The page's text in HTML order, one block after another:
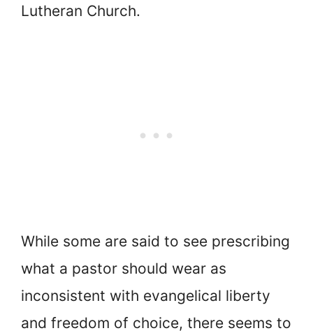
Lutheran Church.
While some are said to see prescribing
what a pastor should wear as
inconsistent with evangelical liberty
and freedom of choice, there seems to